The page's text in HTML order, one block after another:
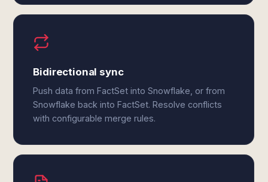
Bidirectional sync
Push data from FactSet into Snowflake, or from
Snowflake back into FactSet. Resolve conflicts
with configurable merge rules.